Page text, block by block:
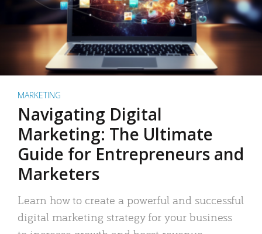
MARKETING
Navigating Digital
Marketing: The Ultimate
Guide for Entrepreneurs and
Marketers
Learn how to create a powerful and successful
digital marketing strategy for your business